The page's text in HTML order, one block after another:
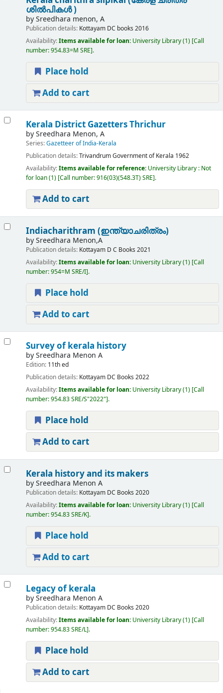
ശിൽപികൾ )
bySreedhara menon, A
Publication details: Kottayam DC books 2016
Availability:Items available for loan: University Library(1) Call
number:954.83=M SRE .
Place hold
Add to cart
Kerala District Gazetters Thrichur
bySreedhara Menon, A
Series:Gazetteer of India-Kerala
Publication details:TrivandrumGovernment of Kerala 1962
Availability:Items available for reference: University Library : Not
for loan(1) Call number:916(03)(548.3T) SRE .
Add to cart
Indiacharithram (ഇന്ത്യാചരിത്രം)
bySreedhara Menon,A
Publication details: Kottayam D C Books 2021
Availability:Items available for loan: University Library(1) Call
number:954=M SRE/I .
Place hold
Add to cart
Survey of kerala history
bySreedhara Menon A
Edition: 11th ed
Publication details: Kottayam DC Books 2022
Availability:Items available for loan: University Library(1) Call
number:954.83 SRE/S"2022" .
Place hold
Add to cart
Kerala history and its makers
bySreedhara Menon A
Publication details: Kottayam DC Books 2020
Availability:Items available for loan: University Library(1) Call
number:954.83 SRE/K .
Place hold
Add to cart
Legacy of kerala
bySreedhara Menon A
Publication details: Kottayam DC Books 2020
Availability:Items available for loan: University Library(1) Call
number:954.83 SRE/L .
Place hold
Add to cart